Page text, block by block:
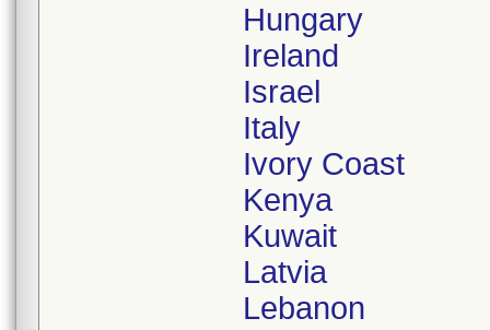
Hungary
Ireland
Israel
Italy
Ivory Coast
Kenya
Kuwait
Latvia
Lebanon